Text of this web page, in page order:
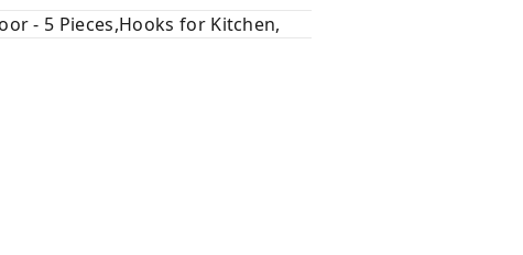
- 5 Pieces,Hooks for Kitchen,